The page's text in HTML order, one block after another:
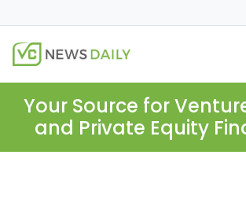
Your Source for
and Private Equity